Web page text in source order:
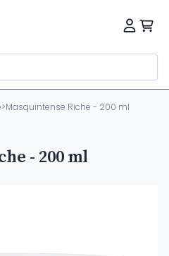
>Masquintense Riche - 200 ml
- 200 ml